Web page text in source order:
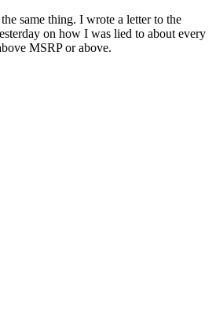
same thing. I wrote a letter to the
on how I was lied to about every
MSRP or above.